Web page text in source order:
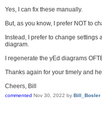
Yes, I can fix these manually.
But, as you know, I prefer NOT to
Instead, I prefer to change
diagram.
I regenerate the yEd diagrams
Thanks again for your timely and
Cheers, Bill
commented Nov 30, 2022 by Bill_Bosler